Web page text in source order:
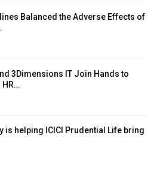
Balanced the Adverse Effects of
3Dimensions IT Join Hands to
HR…
is helping ICICI Prudential Life bring